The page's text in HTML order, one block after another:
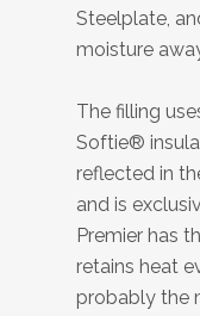
Steelplate,
moisture
The filling
Softie®
reflected in
and is
Premier has
retains heat
probably the